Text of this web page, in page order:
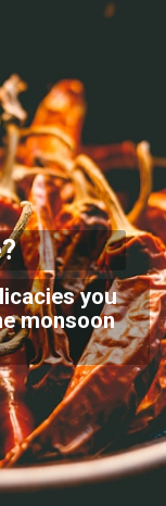
you
monsoon